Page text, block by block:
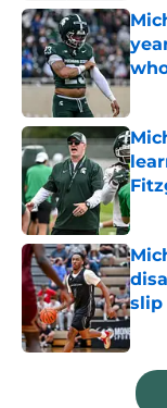
slip
5 related articles